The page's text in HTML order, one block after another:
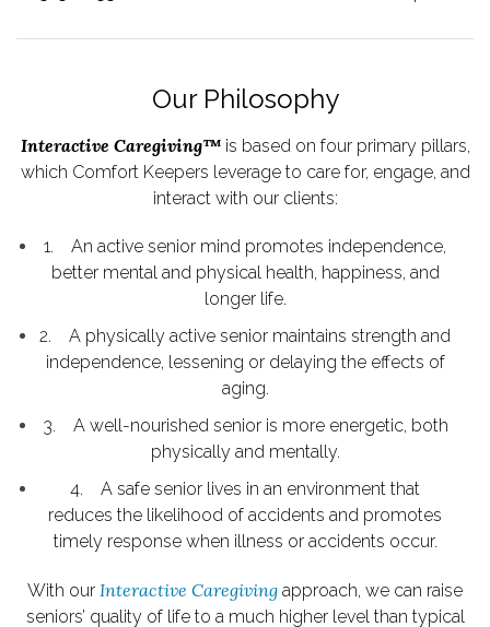
Our Philosophy
Interactive Caregiving™is based on four primary pillars,
which Comfort Keepers leverage to care for, engage, and
interact with our clients:
1. An active senior mind promotes independence,
better mental and physical health, happiness, and
longer life.
2. A physically active senior maintains strength and
independence, lessening or delaying the effects of
aging.
3. A well-nourished senior is more energetic, both
physically and mentally.
4. A safe senior lives in an environment that
reduces the likelihood of accidents and promotes
timely response when illness or accidents occur.
With our Interactive Caregiving approach, we can raise
seniors’ quality of life to a much higher level than typical